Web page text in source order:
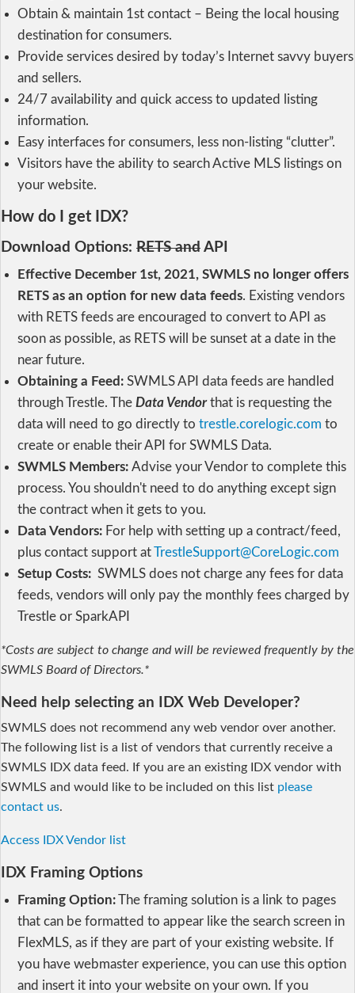
Obtain & maintain 1st contact – Being the local housing
destination for consumers.
Provide services desired by today’s Internet savvy buyers
and sellers.
24/7 availability and quick access to updated listing
information.
Easy interfaces for consumers, less non-listing “clutter”.
Visitors have the ability to search Active MLS listings on
your website.
How do I get IDX?
Download Options: RETS and API
Effective December 1st, 2021, SWMLS no longer offers
RETS as an option for new data feeds. Existing vendors
with RETS feeds are encouraged to convert to API as
soon as possible, as RETS will be sunset at a date in the
near future.
Obtaining a Feed:SWMLS API data feeds are handled
through Trestle. TheData Vendorthat is requesting the
data will need to go directly totrestle.corelogic.com to
create or enable their API for SWMLS Data.
SWMLS Members:Advise your Vendor to complete this
process. You shouldn't need to do anything except sign
the contract when it gets to you.
Data Vendors: For help with setting up a contract/feed,
plus contact support atTrestleSupport@CoreLogic.com
Setup Costs: SWMLS does not charge any fees for data
feeds, vendors will only pay the monthly fees charged by
Trestle or SparkAPI
*Costs are subject to change and will be reviewed frequently by the
SWMLS Board of Directors.*
Need help selecting an IDX Web Developer?
SWMLS does not recommend any web vendor over another.
The following list is a list of vendors that currently receive a
SWMLS IDX data feed. If you are an existing IDX vendor with
SWMLS and would like to be included on this list please
contact us.
Access IDX Vendor list
IDX Framing Options
Framing Option:The framing solution is a link to pages
that can be formatted to appear like the search screen in
FlexMLS, as if they are part of your existing website. If
you have webmaster experience, you can use this option
and insert it into your website on your own. If you